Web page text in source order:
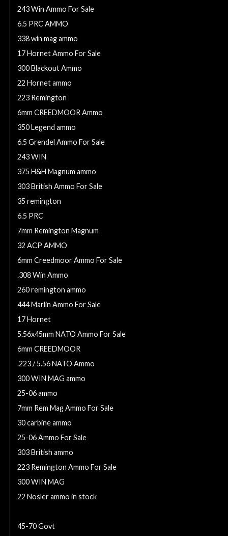
243 Win Ammo For Sale
6.5 PRC AMMO
338 win mag ammo
17 Hornet Ammo For Sale
300 Blackout Ammo
22 Hornet ammo
223 Remington
6mm CREEDMOOR Ammo
350 Legend ammo
6.5 Grendel Ammo For Sale
243 WIN
375 H&H Magnum ammo
303 British Ammo For Sale
35 remington
6.5 PRC
7mm Remington Magnum
32 ACP AMMO
6mm Creedmoor Ammo For Sale
.308 Win Ammo
260 remington ammo
444 Marlin Ammo For Sale
17 Hornet
5.56x45mm NATO Ammo For Sale
6mm CREEDMOOR
.223 / 5.56 NATO Ammo
300 WIN MAG ammo
25-06 ammo
7mm Rem Mag Ammo For Sale
30 carbine ammo
25-06 Ammo For Sale
303 British ammo
223 Remington Ammo For Sale
300 WIN MAG
22 Nosler ammo in stock
45-70 Govt